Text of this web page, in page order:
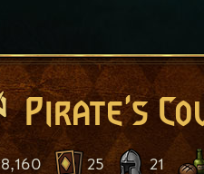
Pirate's
8,160 25 21